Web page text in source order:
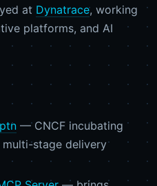
at Dynatrace, working
platforms, and AI
— CNCF incubating
stage delivery